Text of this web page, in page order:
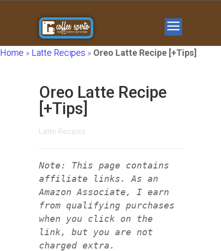
Home » Latte Recipes » Oreo Latte Recipe [+Tips]
Oreo Latte Recipe
[+Tips]
Latte Recipes
Note: This page contains
affiliate links. As an
Amazon Associate, I earn
from qualifying purchases
when you click on the
link, but you are not
charged extra.